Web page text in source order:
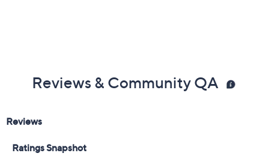
Reviews & Community QA